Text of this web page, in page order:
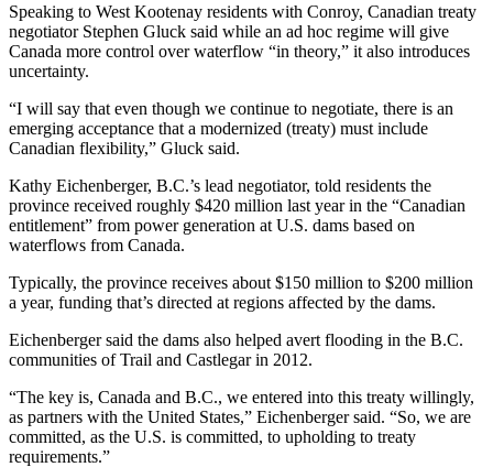
Speaking to West Kootenay residents with Conroy, Canadian treaty
negotiator Stephen Gluck said while an ad hoc regime will give
Canada more control over waterflow “in theory,” it also introduces
uncertainty.
“I will say that even though we continue to negotiate, there is an
emerging acceptance that a modernized (treaty) must include
Canadian flexibility,” Gluck said.
Kathy Eichenberger, B.C.’s lead negotiator, told residents the
province received roughly $420 million last year in the “Canadian
entitlement” from power generation at U.S. dams based on
waterflows from Canada.
Typically, the province receives about $150 million to $200 million
a year, funding that’s directed at regions affected by the dams.
Eichenberger said the dams also helped avert flooding in the B.C.
communities of Trail and Castlegar in 2012.
“The key is, Canada and B.C., we entered into this treaty willingly,
as partners with the United States,” Eichenberger said. “So, we are
committed, as the U.S. is committed, to upholding to treaty
requirements.”